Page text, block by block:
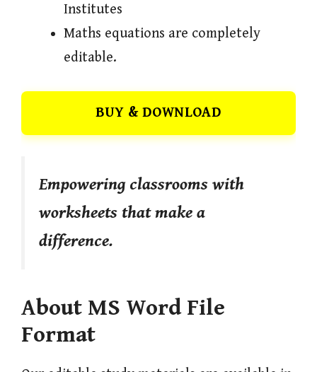
Institutes
Maths equations are completely
editable.
BUY & DOWNLOAD
Empowering classrooms with
worksheets that make a
difference.
About MS Word File
Format